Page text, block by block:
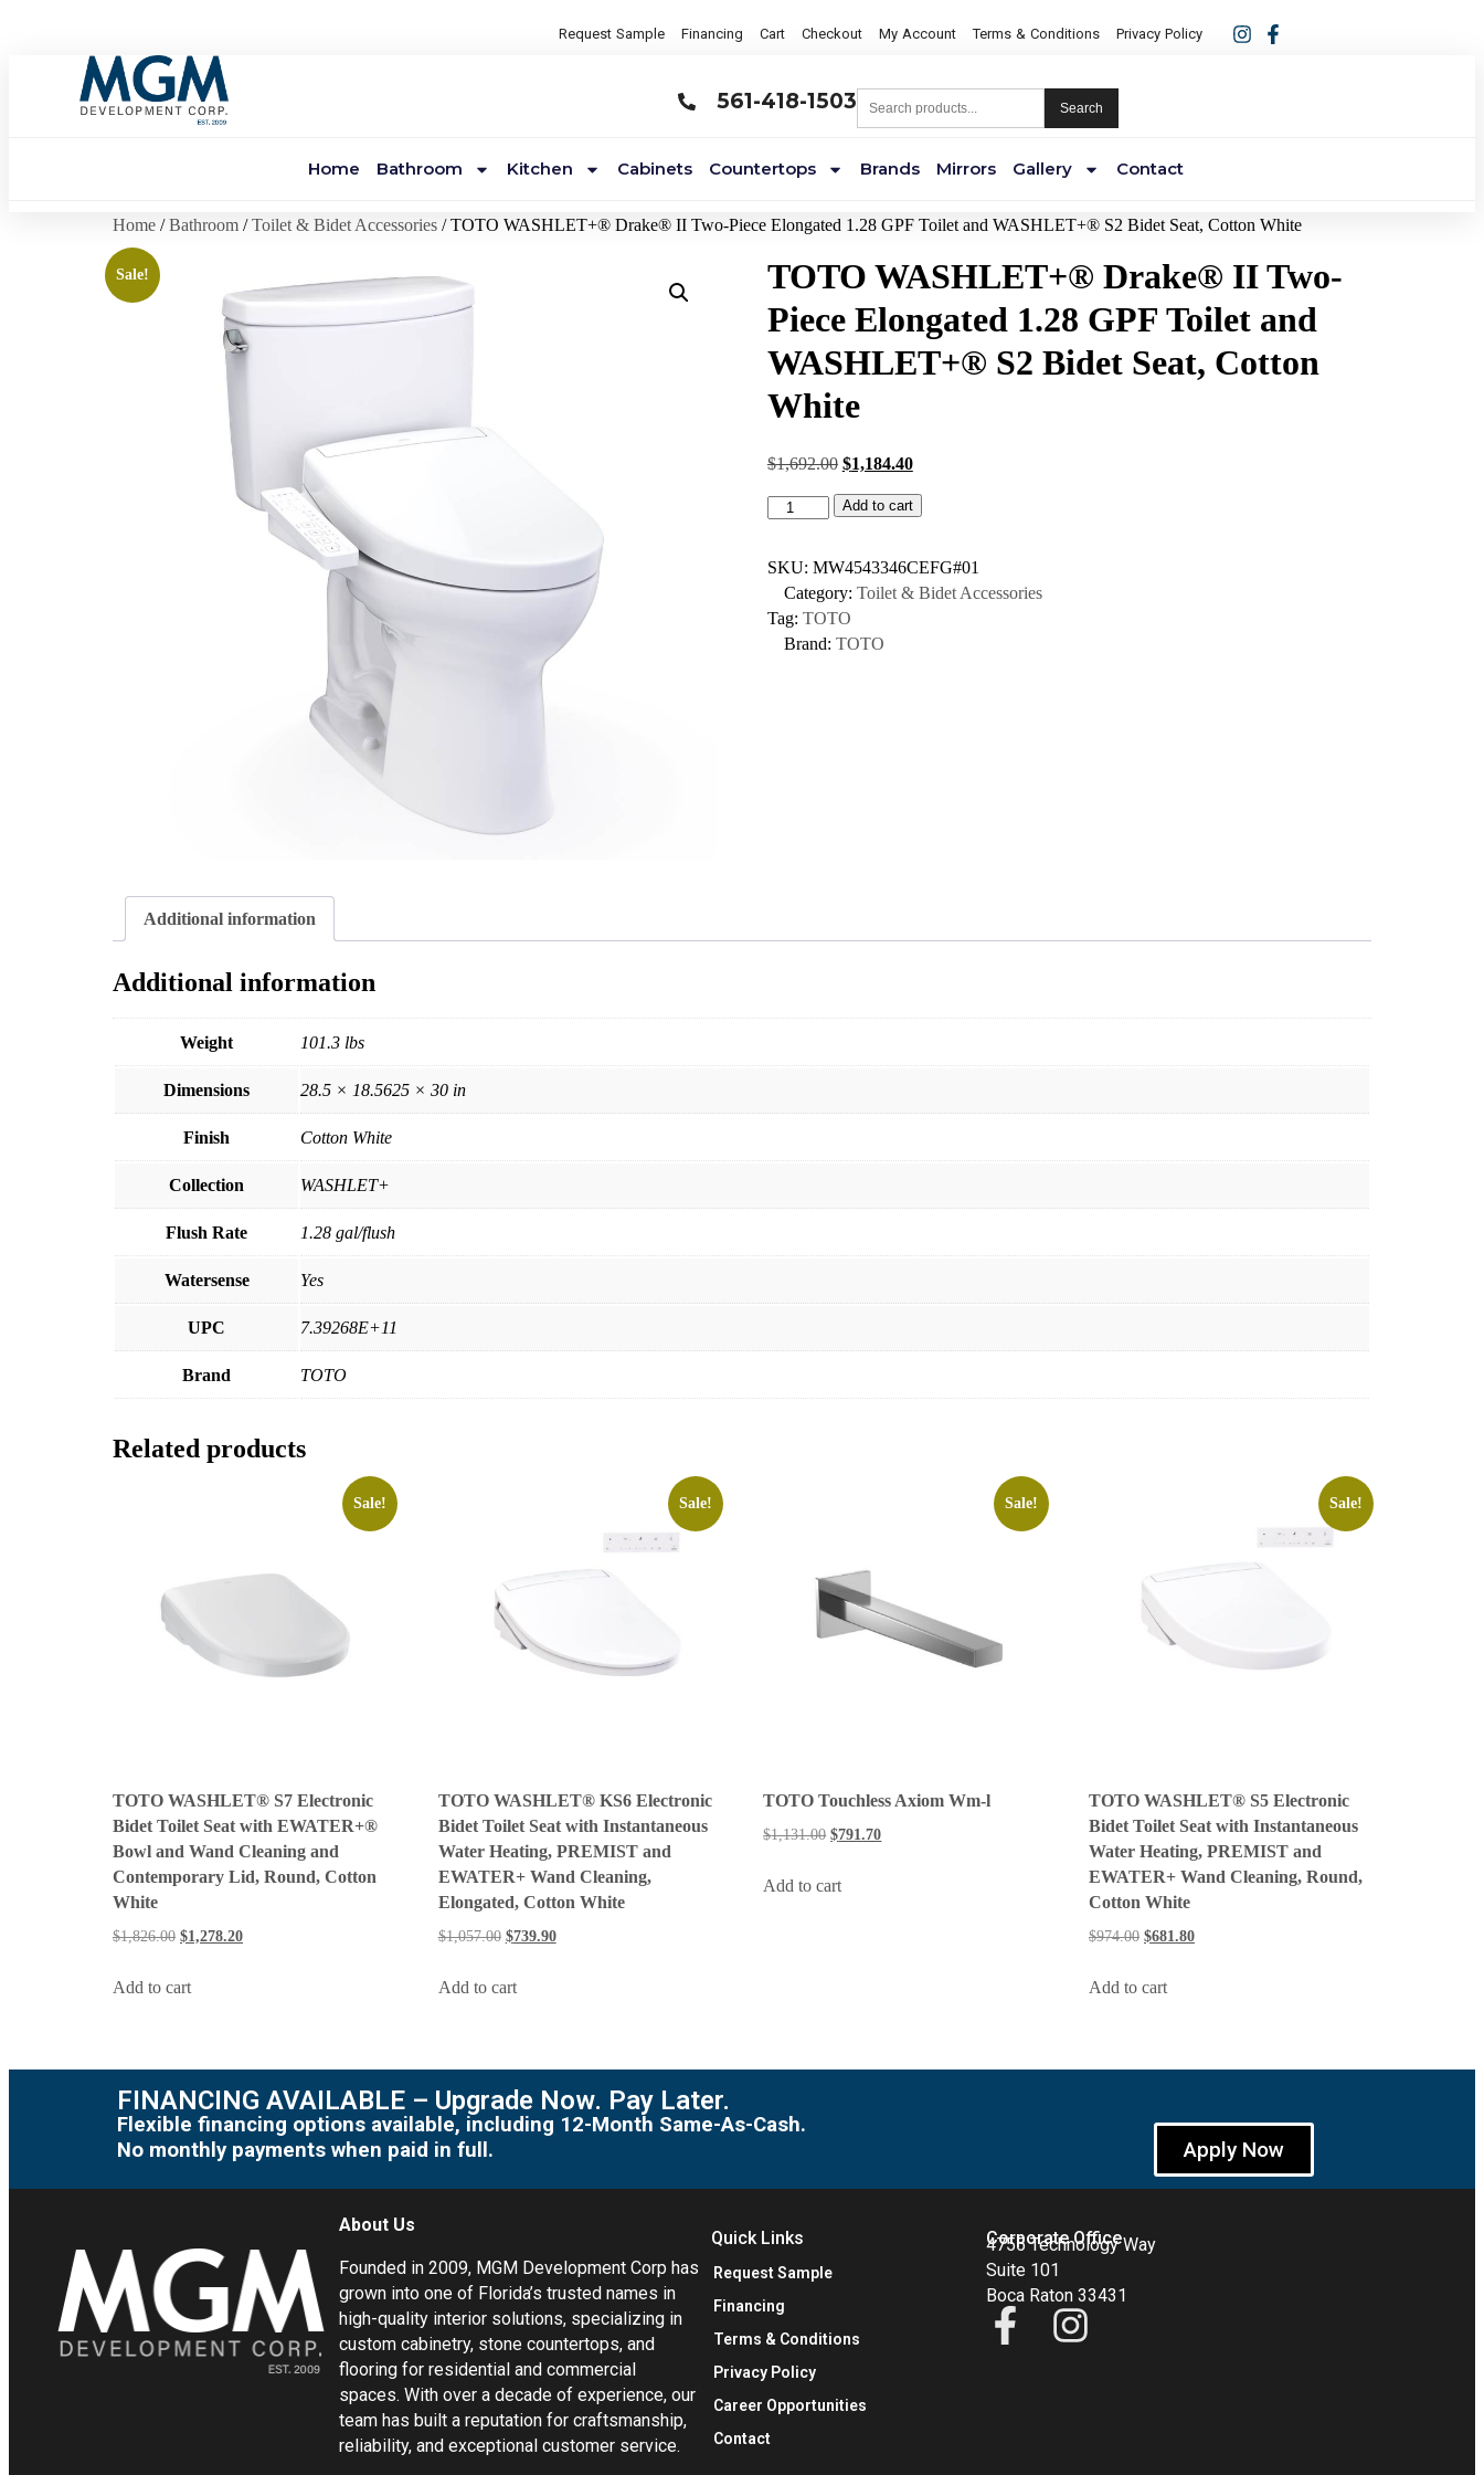
Request Sample Financing Cart Checkout My Account Terms & Conditions Privacy Policy
561-418-1503 Search
Home Bathroom Kitchen Cabinets Countertops Brands Mirrors Gallery Contact
Home /Bathroom /Toilet & Bidet Accessories / TOTO WASHLET+® Drake® II Two-Piece Elongated 1.28 GPF Toilet and WASHLET+® S2 Bidet Seat, Cotton White
Sale!
TOTO WASHLET+® Drake® II Two-
Piece Elongated 1.28 GPF Toilet and
WASHLET+® S2 Bidet Seat, Cotton
White
$1,692.00 $1,184.40
Add to cart
SKU: MW4543346CEFG#01
Category: Toilet & Bidet Accessories
Tag: TOTO
Brand: TOTO
Additional information
Additional information
Weight 101.3 lbs
Dimensions 28.5 × 18.5625 × 30 in
Finish Cotton White
Collection WASHLET+
Flush Rate 1.28 gal/flush
Watersense Yes
UPC 7.39268E+11
Brand TOTO
Related products
Sale!
TOTO WASHLET® S7 Electronic
Bidet Toilet Seat with EWATER+®
Bowl and Wand Cleaning and
Contemporary Lid, Round, Cotton
White
$1,826.00 $1,278.20
Add to cart
Sale!
TOTO WASHLET® KS6 Electronic
Bidet Toilet Seat with Instantaneous
Water Heating, PREMIST and
EWATER+ Wand Cleaning,
Elongated, Cotton White
$1,057.00 $739.90
Add to cart
Sale!
TOTO Touchless Axiom Wm-l
$1,131.00 $791.70
Add to cart
Sale!
TOTO WASHLET® S5 Electronic
Bidet Toilet Seat with Instantaneous
Water Heating, PREMIST and
EWATER+ Wand Cleaning, Round,
Cotton White
$974.00 $681.80
Add to cart
FINANCING AVAILABLE – Upgrade Now. Pay Later.
Flexible financing options available, including 12-Month Same-As-Cash.
No monthly payments when paid in full.
Apply Now
About Us
Founded in 2009, MGM Development Corp has
grown into one of Florida’s trusted names in
high-quality interior solutions, specializing in
custom cabinetry, stone countertops, and
flooring for residential and commercial
spaces. With over a decade of experience, our
team has built a reputation for craftsmanship,
reliability, and exceptional customer service.
Quick Links
Request Sample
Financing
Terms & Conditions
Privacy Policy
Career Opportunities
Contact
Corporate Office
4755 Technology Way
Suite 101
Boca Raton 33431